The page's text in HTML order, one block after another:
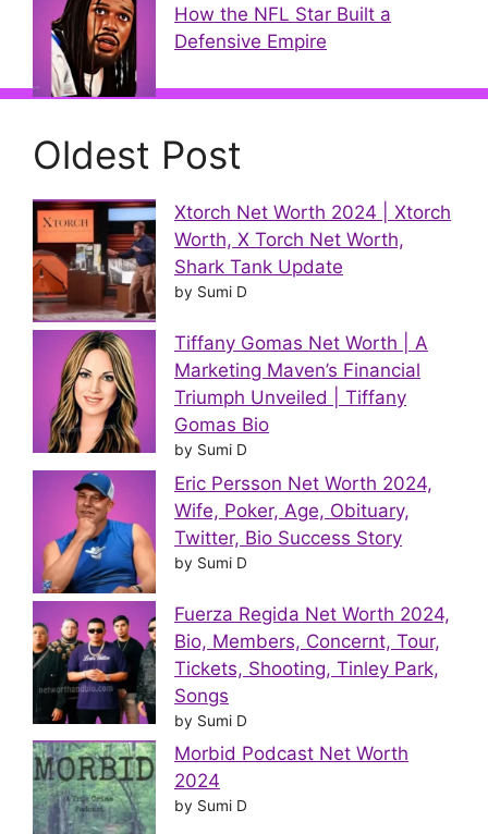
How the NFL Star Built a
Defensive Empire
Oldest Post
Xtorch Net Worth 2024 | Xtorch
Worth, X Torch Net Worth,
Shark Tank Update
by Sumi D
Tiffany Gomas Net Worth | A
Marketing Maven’s Financial
Triumph Unveiled | Tiffany
Gomas Bio
by Sumi D
Eric Persson Net Worth 2024,
Wife, Poker, Age, Obituary,
Twitter, Bio Success Story
by Sumi D
Fuerza Regida Net Worth 2024,
Bio, Members, Concernt, Tour,
Tickets, Shooting, Tinley Park,
Songs
by Sumi D
Morbid Podcast Net Worth
2024
by Sumi D